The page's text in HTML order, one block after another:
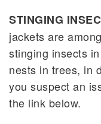
STINGING
jackets are
stinging insects
nests in trees, in
you suspect an
the link below.